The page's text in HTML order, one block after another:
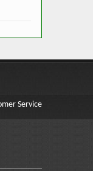
Service